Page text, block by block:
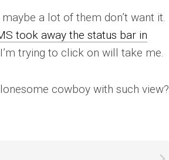
a lot of them don’t want it.
took away the status bar in
trying to click on will take me.
cowboy with such view?